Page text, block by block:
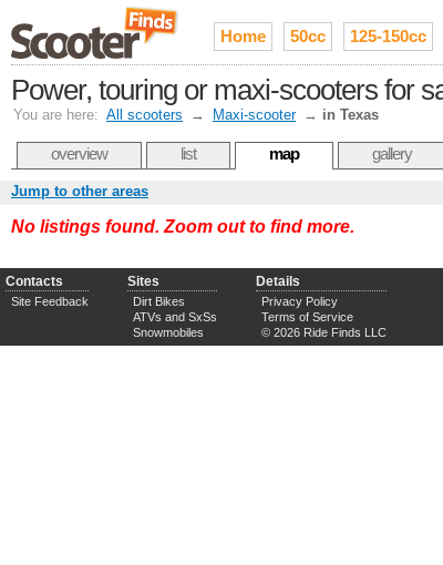
Home 50cc 125-150cc
Power, touring or maxi-scooters for
You are here: All scooters → Maxi-scooter → in Texas
overview list map gallery
Jump to other areas
No listings found. Zoom out to find more.
Contacts
Site Feedback
Sites
Dirt Bikes
ATVs and SxSs
Snowmobiles
Details
Privacy Policy
Terms of Service
© 2026 Ride Finds LLC